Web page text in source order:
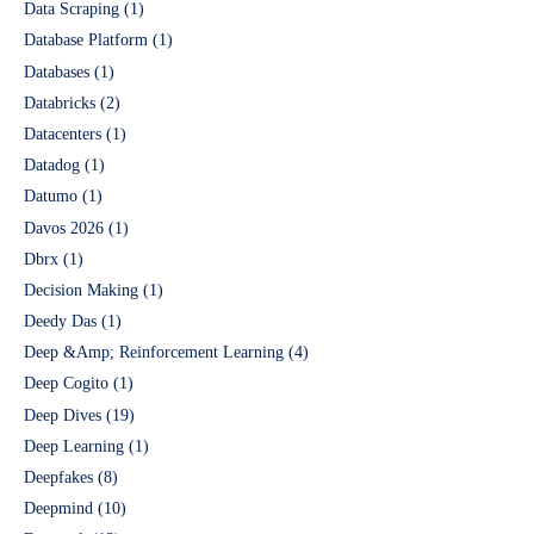
Data Scraping (1)
Database Platform (1)
Databases (1)
Databricks (2)
Datacenters (1)
Datadog (1)
Datumo (1)
Davos 2026 (1)
Dbrx (1)
Decision Making (1)
Deedy Das (1)
Deep &Amp; Reinforcement Learning (4)
Deep Cogito (1)
Deep Dives (19)
Deep Learning (1)
Deepfakes (8)
Deepmind (10)